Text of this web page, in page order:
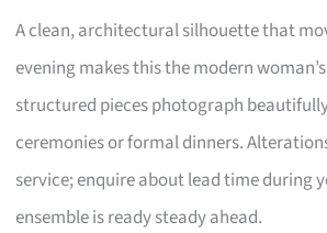
A clean, architectural silhouette that
evening makes this the modern
structured pieces photograph
ceremonies or formal dinners.
service; enquire about lead time during
ensemble is ready steady ahead.